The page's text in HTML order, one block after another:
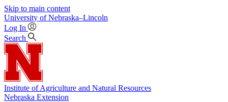
Skip to main content
University of Nebraska–Lincoln
Log In
Search
Institute of Agriculture and Natural Resources
Nebraska Extension